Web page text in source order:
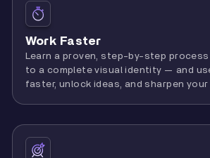
Work Faster
Learn a proven, step-by-step
to a complete visual identity — and
faster, unlock ideas, and sharpen